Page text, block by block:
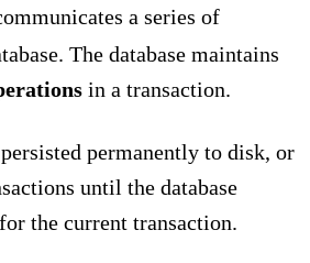
a series of
The database maintains
in a transaction.
permanently to disk, or
until the database
for the current transaction.